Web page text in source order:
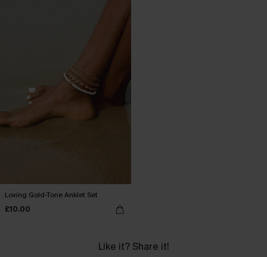
Loving Gold-Tone Anklet Set
£10.00
Like it? Share it!